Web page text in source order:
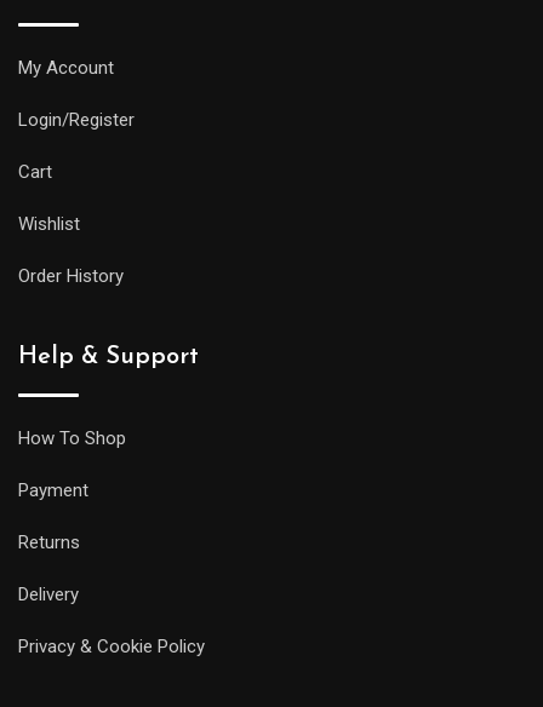
My Account
Login/Register
Cart
Wishlist
Order History
Help & Support
How To Shop
Payment
Returns
Delivery
Privacy & Cookie Policy